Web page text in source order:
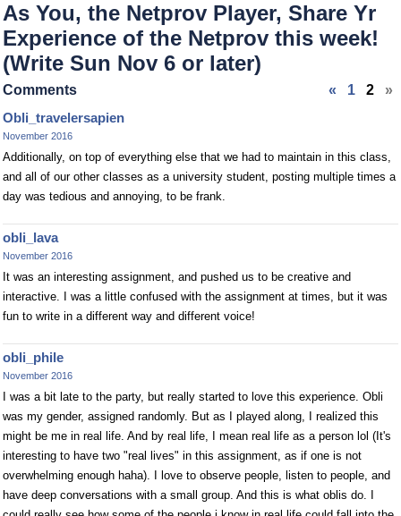
As You, the Netprov Player, Share Yr
Experience of the Netprov this week!
(Write Sun Nov 6 or later)
« 1 2 »
Comments
Obli_travelersapien
November 2016
Additionally, on top of everything else that we had to maintain in this class,
and all of our other classes as a university student, posting multiple times a
day was tedious and annoying, to be frank.
obli_lava
November 2016
It was an interesting assignment, and pushed us to be creative and
interactive. I was a little confused with the assignment at times, but it was
fun to write in a different way and different voice!
obli_phile
November 2016
I was a bit late to the party, but really started to love this experience. Obli
was my gender, assigned randomly. But as I played along, I realized this
might be me in real life. And by real life, I mean real life as a person lol (It's
interesting to have two "real lives" in this assignment, as if one is not
overwhelming enough haha). I love to observe people, listen to people, and
have deep conversations with a small group. And this is what oblis do. I